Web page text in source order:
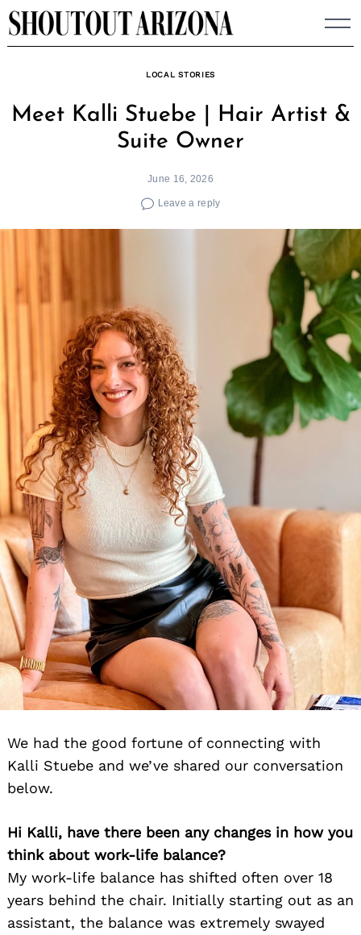
Skip
to
LOCAL STORIES
Meet Kalli Stuebe | Hair Artist &
Suite Owner
June 16, 2026
Leave a reply
We had the good fortune of connecting with
Kalli Stuebe and we’ve shared our conversation
below.
Hi Kalli, have there been any changes in how you
think about work-life balance?
My work-life balance has shifted often over 18
years behind the chair. Initially starting out as an
assistant, the balance was extremely swayed